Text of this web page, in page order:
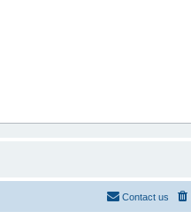
Contact us